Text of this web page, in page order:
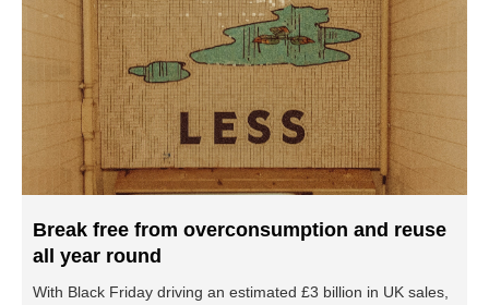
Break free from overconsumption and reuse
all year round
With Black Friday driving an estimated £3 billion in UK sales,